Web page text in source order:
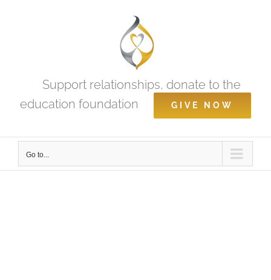
Support relationships, donate to the
education foundation
GIVE NOW
Go to...